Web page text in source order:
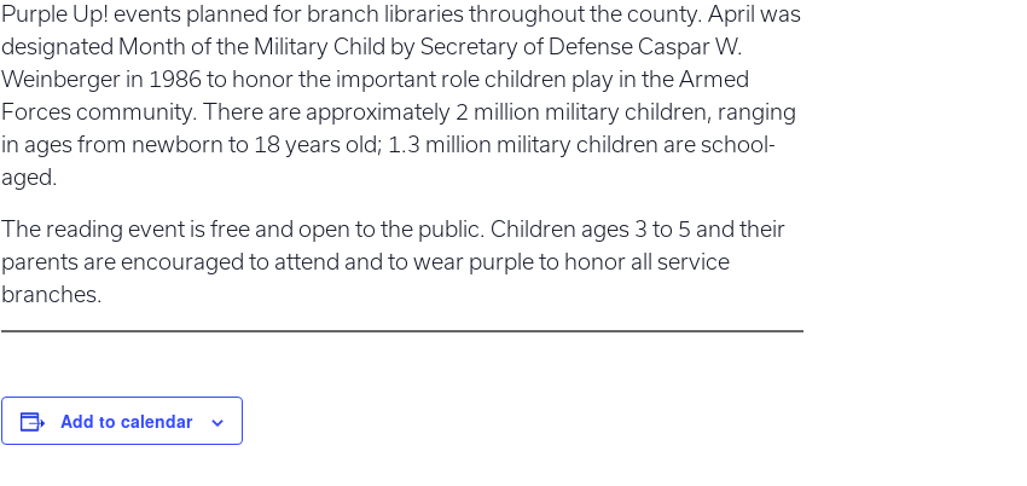
Purple Up! events planned for branch libraries throughout the county. April was
designated Month of the Military Child by Secretary of Defense Caspar W.
Weinberger in 1986 to honor the important role children play in the Armed
Forces community. There are approximately 2 million military children, ranging
in ages from newborn to 18 years old; 1.3 million military children are school-
aged.
The reading event is free and open to the public. Children ages 3 to 5 and their
parents are encouraged to attend and to wear purple to honor all service
branches.
Add to calendar